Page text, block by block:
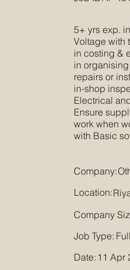
5+ yrs exp.
Voltage with
in costing &
in
repairs or
in-shop
Electrical
Ensure
work when
with Basic
Company:
Location:
Company
Job Type:
Date: 11 Apr